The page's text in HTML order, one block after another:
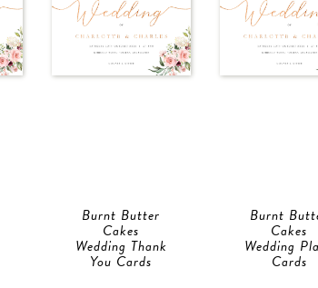
Burnt Butter
Cakes
Wedding Thank
You Cards
Burnt
Cakes
Wedding
Cards